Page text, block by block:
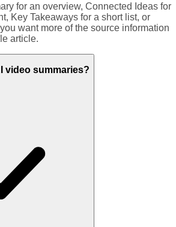
for an overview, Connected Ideas for
Key Takeaways for a short list, or
want more of the source information
article.
video summaries?